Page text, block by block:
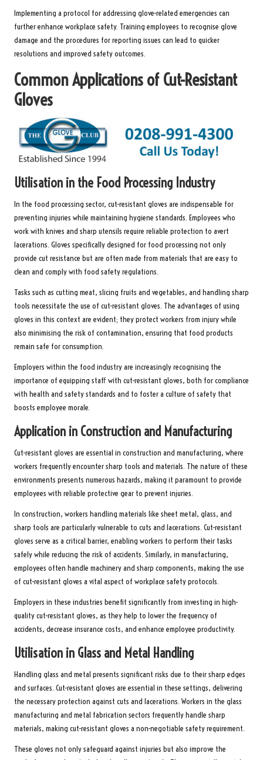
Implementing a protocol for addressing glove-related emergencies can
further enhance workplace safety. Training employees to recognise glove
damage and the procedures for reporting issues can lead to quicker
resolutions and improved safety outcomes.
Common Applications of Cut-Resistant
Gloves
Utilisation in the Food Processing Industry
In the food processing sector, cut-resistant gloves are indispensable for
preventing injuries while maintaining hygiene standards. Employees who
work with knives and sharp utensils require reliable protection to avert
lacerations. Gloves specifically designed for food processing not only
provide cut resistance but are often made from materials that are easy to
clean and comply with food safety regulations.
Tasks such as cutting meat, slicing fruits and vegetables, and handling sharp
tools necessitate the use of cut-resistant gloves. The advantages of using
gloves in this context are evident; they protect workers from injury while
also minimising the risk of contamination, ensuring that food products
remain safe for consumption.
Employers within the food industry are increasingly recognising the
importance of equipping staff with cut-resistant gloves, both for compliance
with health and safety standards and to foster a culture of safety that
boosts employee morale.
Application in Construction and Manufacturing
Cut-resistant gloves are essential in construction and manufacturing, where
workers frequently encounter sharp tools and materials. The nature of these
environments presents numerous hazards, making it paramount to provide
employees with reliable protective gear to prevent injuries.
In construction, workers handling materials like sheet metal, glass, and
sharp tools are particularly vulnerable to cuts and lacerations. Cut-resistant
gloves serve as a critical barrier, enabling workers to perform their tasks
safely while reducing the risk of accidents. Similarly, in manufacturing,
employees often handle machinery and sharp components, making the use
of cut-resistant gloves a vital aspect of workplace safety protocols.
Employers in these industries benefit significantly from investing in high-
quality cut-resistant gloves, as they help to lower the frequency of
accidents, decrease insurance costs, and enhance employee productivity.
Utilisation in Glass and Metal Handling
Handling glass and metal presents significant risks due to their sharp edges
and surfaces. Cut-resistant gloves are essential in these settings, delivering
the necessary protection against cuts and lacerations. Workers in the glass
manufacturing and metal fabrication sectors frequently handle sharp
materials, making cut-resistant gloves a non-negotiable safety requirement.
These gloves not only safeguard against injuries but also improve the